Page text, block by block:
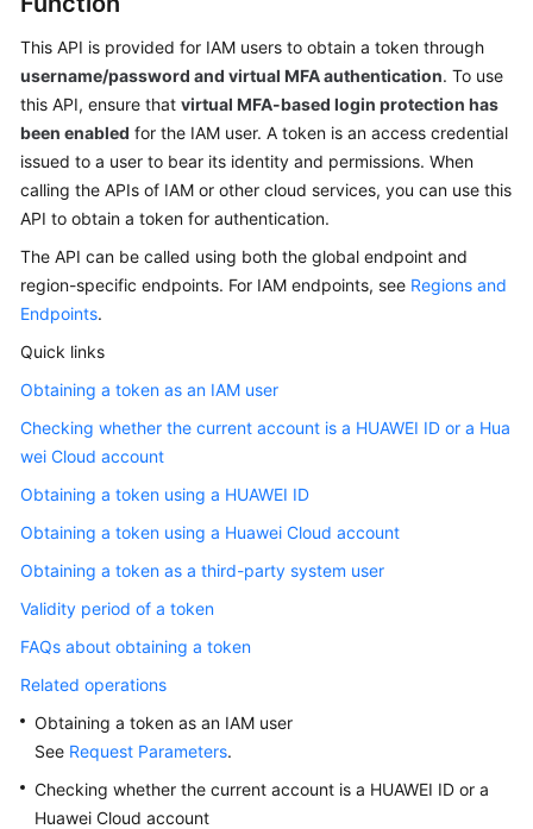
User
Best
Practices
API
Reference
SDK
Reference
FAQs
Videos
More
Documents
General
Reference
Glossary
Shared
Responsibilities
Service
Level
Agreement
This API is provided for IAM users to obtain a token through
username/password and virtual MFA authentication. To use
this API, ensure that virtual MFA-based login protection has
been enabled for the IAM user. A token is an access credential
issued to a user to bear its identity and permissions. When
calling the APIs of IAM or other cloud services, you can use this
API to obtain a token for authentication.
The API can be called using both the global endpoint and
region-specific endpoints. For IAM endpoints, see Regions and
Endpoints.
Quick links
Obtaining a token as an IAM user
Checking whether the current account is a HUAWEI ID or a Hua
wei Cloud account
Obtaining a token using a HUAWEI ID
Obtaining a token using a Huawei Cloud account
Obtaining a token as a third-party system user
Validity period of a token
FAQs about obtaining a token
Related operations
Obtaining a token as an IAM user
See Request Parameters.
Checking whether the current account is a HUAWEI ID or a
Huawei Cloud account